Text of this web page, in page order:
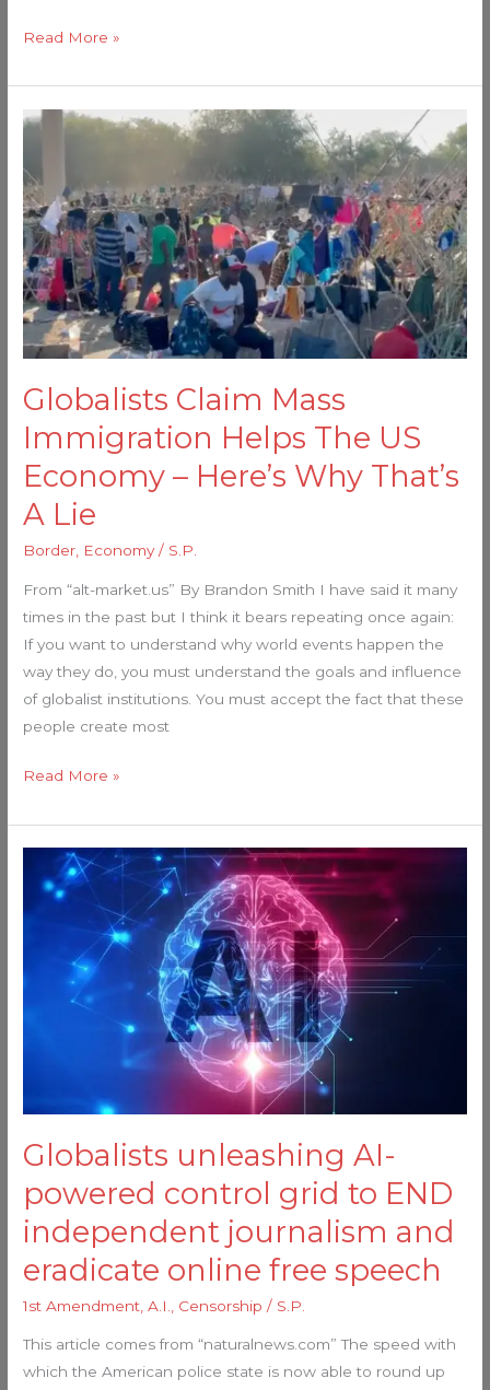
Read More »
Globalists Claim Mass
Immigration Helps The US
Economy – Here’s Why That’s
A Lie
Border Economy/ S.P.
From “alt-market.us” By Brandon Smith I have said it many
times in the past but I think it bears repeating once again:
If you want to understand why world events happen the
way they do, you must understand the goals and influence
of globalist institutions. You must accept the fact that these
people create most
Globalists
Mass
Immigration
Helps
The
US
Economy
–
Why
A
Lie
Read More »
Globalists unleashing AI-
powered control grid to END
independent journalism and
eradicate online free speech
1st Amendment ,A.I. Censorship / S.P.
This article comes from “naturalnews.com” The speed with
which the American police state is now able to round up
Globalists
unleashing
AI-
control
journalism
eradicate
online
free
speech